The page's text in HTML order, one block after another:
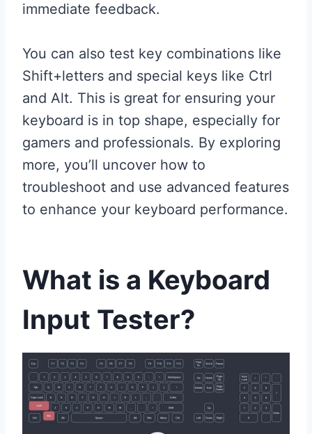
immediate feedback.
You can also test key combinations like
Shift+letters and special keys like Ctrl
and Alt. This is great for ensuring your
keyboard is in top shape, especially for
gamers and professionals. By exploring
more, you’ll uncover how to
troubleshoot and use advanced features
to enhance your keyboard performance.
What is a Keyboard
Input Tester?